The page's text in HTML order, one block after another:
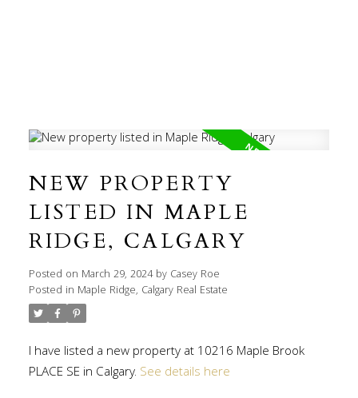
NEW PROPERTY
LISTED IN MAPLE
RIDGE, CALGARY
Posted on March 29, 2024 by Casey Roe
Posted in Maple Ridge, Calgary Real Estate
I have listed a new property at 10216 Maple Brook
PLACE SE in Calgary. See details here